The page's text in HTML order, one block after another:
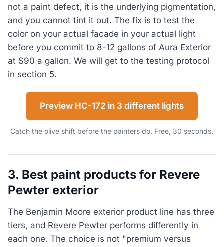
not a paint defect, it is the underlying pigmentation,
and you cannot tint it out. The fix is to test the
color on your actual facade in your actual light
before you commit to 8-12 gallons of Aura Exterior
at $90 a gallon. We will get to the testing protocol
in section 5.
Preview HC-172 in 3 different lights
Catch the olive shift before the painters do. Free, 30 seconds.
3. Best paint products for Revere
Pewter exterior
The Benjamin Moore exterior product line has three
tiers, and Revere Pewter performs differently in
each one. The choice is not "premium versus